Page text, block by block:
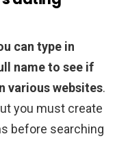
can type in
name to see if
various websites.
you must create
before searching